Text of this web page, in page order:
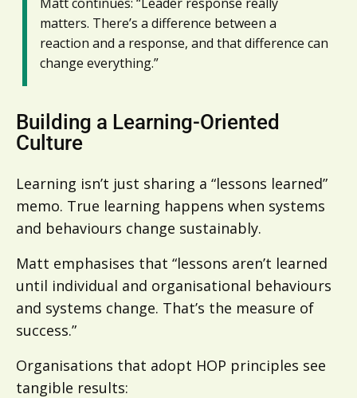
matters. There’s a difference between a
reaction and a response, and that difference can
change everything.”
Building a Learning-Oriented
Culture
Learning isn’t just sharing a “lessons learned”
memo. True learning happens when systems
and behaviours change sustainably.
Matt emphasises that “lessons aren’t learned
until individual and organisational behaviours
and systems change. That’s the measure of
success.”
Organisations that adopt HOP principles see
tangible results: